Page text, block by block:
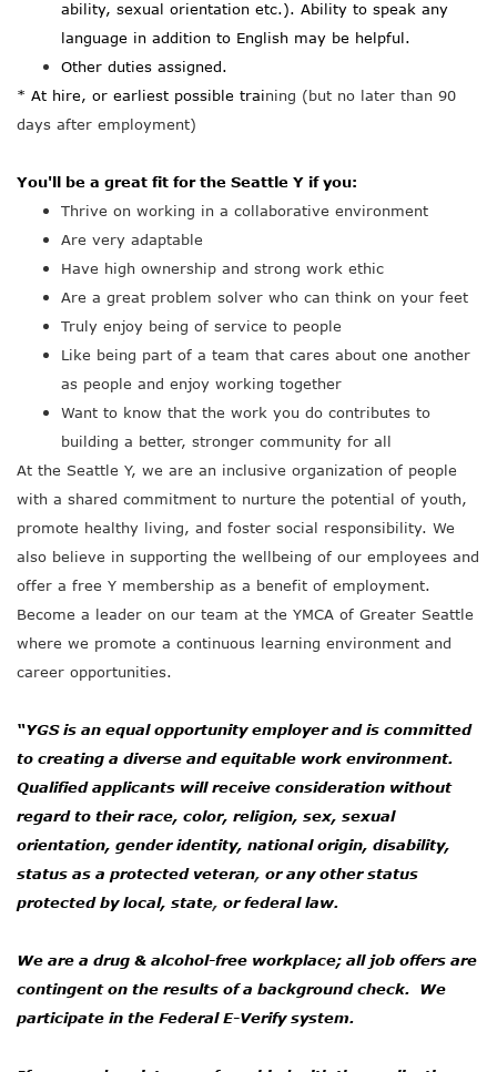
ability, sexual orientation etc.). Ability to speak any
language in addition to English may be helpful.
Other duties assigned.
* At hire, or earliest possible training (but no later than 90
days after employment)
You'll be a great fit for the Seattle Y if you:
Thrive on working in a collaborative environment
Are very adaptable
Have high ownership and strong work ethic
Are a great problem solver who can think on your feet
Truly enjoy being of service to people
Like being part of a team that cares about one another
as people and enjoy working together
Want to know that the work you do contributes to
building a better, stronger community for all
At the Seattle Y, we are an inclusive organization of people
with a shared commitment to nurture the potential of youth,
promote healthy living, and foster social responsibility. We
also believe in supporting the wellbeing of our employees and
offer a free Y membership as a benefit of employment.
Become a leader on our team at the YMCA of Greater Seattle
where we promote a continuous learning environment and
career opportunities.
“YGS is an equal opportunity employer and is committed
to creating a diverse and equitable work environment.
Qualified applicants will receive consideration without
regard to their race, color, religion, sex, sexual
orientation, gender identity, national origin, disability,
status as a protected veteran, or any other status
protected by local, state, or federal law.
We are a drug & alcohol-free workplace; all job offers are
contingent on the results of a background check. We
participate in the Federal E-Verify system.